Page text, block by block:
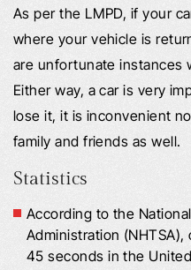
As per the LMPD, if your
where your vehicle is
are unfortunate instances
Either way, a car is very
lose it, it is inconvenient
family and friends as well.
Statistics
According to the
Administration
45 seconds in the